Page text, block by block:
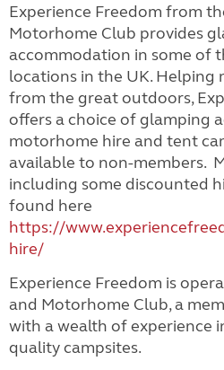
Experience Freedom from
Motorhome Club provides
accommodation in some of
locations in the UK. Helping
from the great outdoors,
offers a choice of glamping
motorhome hire and tent
available to non-members.
including some discounted
found here
https://
hire/
Experience Freedom is
and Motorhome Club, a
with a wealth of experience
quality campsites.